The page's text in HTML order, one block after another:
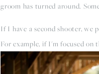
groom has turned around.
If I have a second shooter, we
For example, if I'm focused